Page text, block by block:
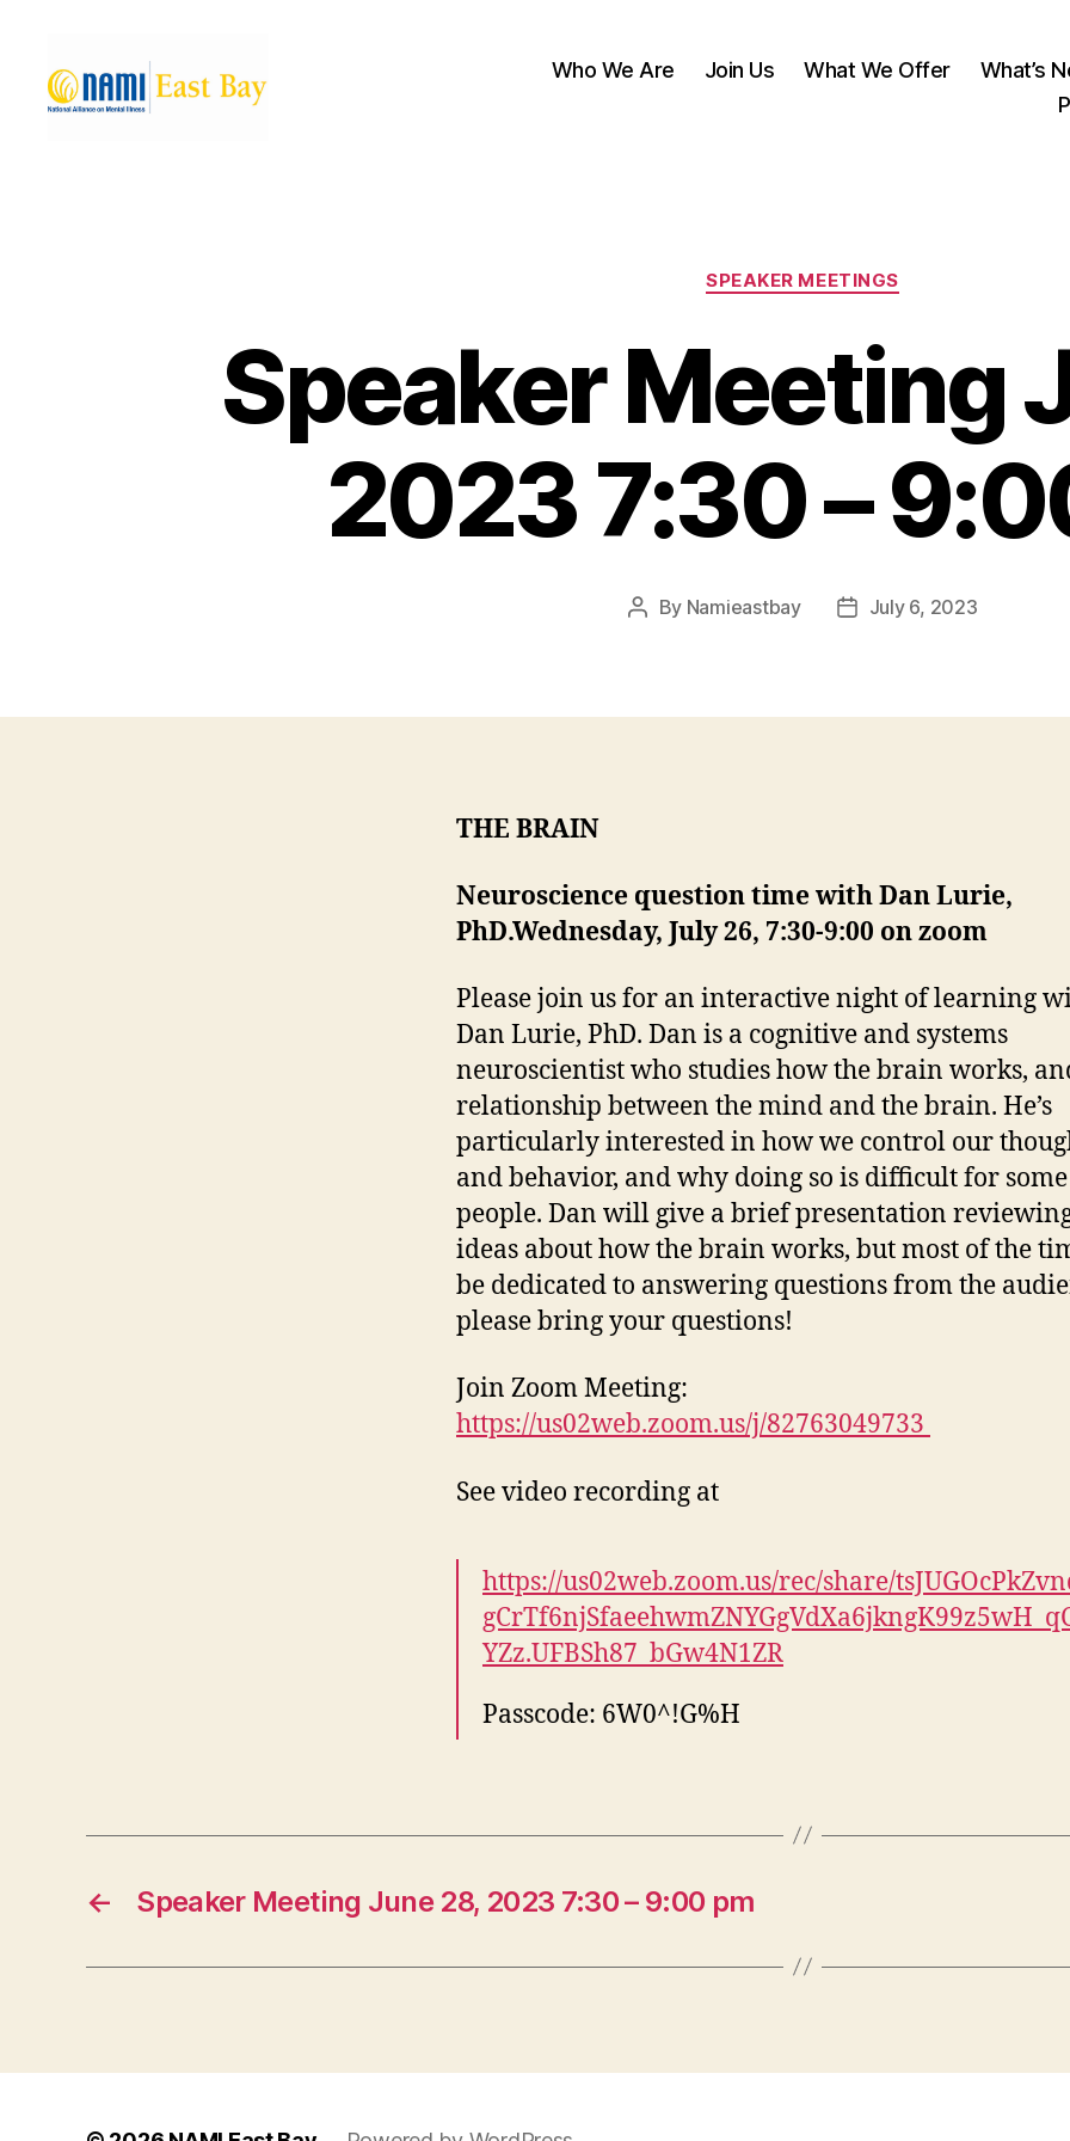
Who We Are Join Us What We Offer
What’s
Categories
SPEAKER MEETINGS
Speaker Meeting
2023 7:30 –
Post
By Namieastbay
PostJuly 6, 2023
THE BRAIN
Neuroscience question time with Dan Lurie,
PhD.Wednesday, July 26, 7:30-9:00 on zoom
Please join us for an interactive night of learning
Dan Lurie, PhD. Dan is a cognitive and systems
neuroscientist who studies how the brain works,
relationship between the mind and the brain. He’s
particularly interested in how we control our
and behavior, and why doing so is difficult for some
people. Dan will give a brief presentation
ideas about how the brain works, but most of the
be dedicated to answering questions from the
please bring your questions!
Join Zoom Meeting:
https://us02web.zoom.us/j/82763049733
See video recording at
https://us02web.zoom.us/rec/share/
YZz.UFBSh87_bGw4N1ZR
Passcode: 6W0^!G%H
← Speaker Meeting June 28, 2023 7:30 – 9:00 pm